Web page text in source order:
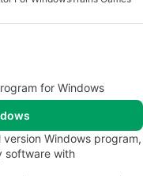
for Windows
Windows program,
software with